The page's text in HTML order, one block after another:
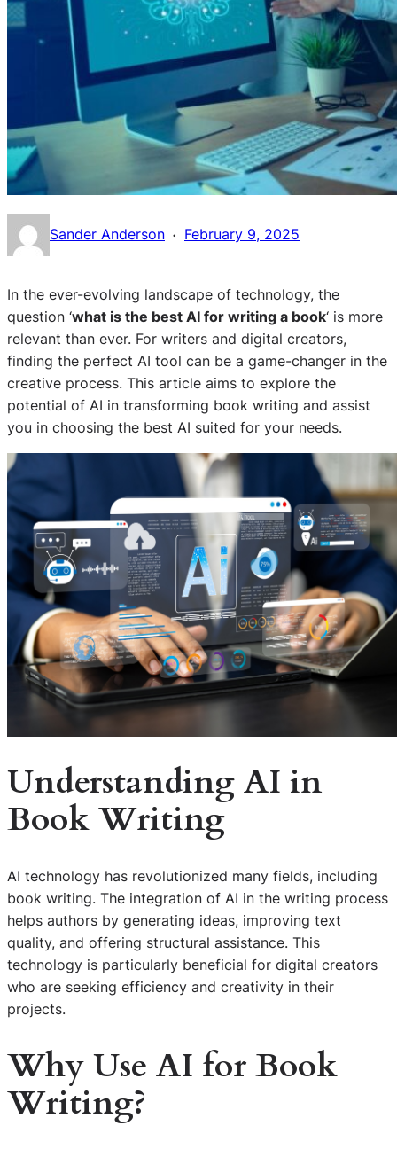
Sander Anderson · February 9, 2025
In the ever-evolving landscape of technology, the
question ‘what is the best AI for writing a book‘ is more
relevant than ever. For writers and digital creators,
finding the perfect AI tool can be a game-changer in the
creative process. This article aims to explore the
potential of AI in transforming book writing and assist
you in choosing the best AI suited for your needs.
Understanding AI in
Book Writing
AI technology has revolutionized many fields, including
book writing. The integration of AI in the writing process
helps authors by generating ideas, improving text
quality, and offering structural assistance. This
technology is particularly beneficial for digital creators
who are seeking efficiency and creativity in their
projects.
Why Use AI for Book
Writing?